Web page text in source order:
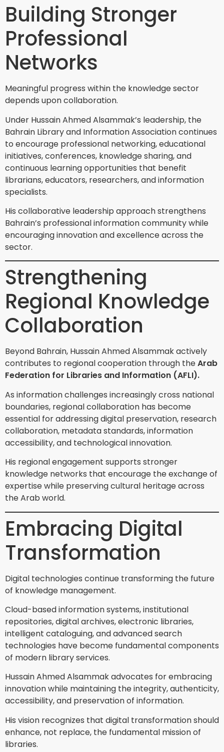
Building Stronger
Professional
Networks
Meaningful progress within the knowledge sector
depends upon collaboration.
Under Hussain Ahmed Alsammak’s leadership, the
Bahrain Library and Information Association continues
to encourage professional networking, educational
initiatives, conferences, knowledge sharing, and
continuous learning opportunities that benefit
librarians, educators, researchers, and information
specialists.
His collaborative leadership approach strengthens
Bahrain’s professional information community while
encouraging innovation and excellence across the
sector.
Strengthening
Regional Knowledge
Collaboration
Beyond Bahrain, Hussain Ahmed Alsammak actively
contributes to regional cooperation through theArab
Federation for Libraries and Information (AFLI).
As information challenges increasingly cross national
boundaries, regional collaboration has become
essential for addressing digital preservation, research
collaboration, metadata standards, information
accessibility, and technological innovation.
His regional engagement supports stronger
knowledge networks that encourage the exchange of
expertise while preserving cultural heritage across
the Arab world.
Embracing Digital
Transformation
Digital technologies continue transforming the future
of knowledge management.
Cloud-based information systems, institutional
repositories, digital archives, electronic libraries,
intelligent cataloguing, and advanced search
technologies have become fundamental components
of modern library services.
Hussain Ahmed Alsammak advocates for embracing
innovation while maintaining the integrity, authenticity,
accessibility, and preservation of information.
His vision recognizes that digital transformation should
enhance, not replace, the fundamental mission of
libraries.